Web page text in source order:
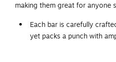
making them great for anyone
Each bar is carefully
yet packs a punch with